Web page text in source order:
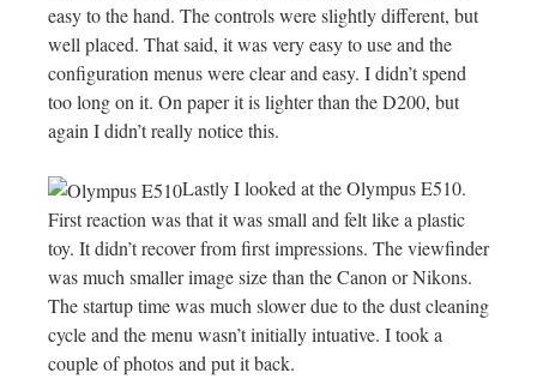
easy to the hand. The controls were slightly different, but
well placed. That said, it was very easy to use and the
configuration menus were clear and easy. I didn’t spend
too long on it. On paper it is lighter than the D200, but
again I didn’t really notice this.
Lastly I looked at the Olympus E510.
First reaction was that it was small and felt like a plastic
toy. It didn’t recover from first impressions. The viewfinder
was much smaller image size than the Canon or Nikons.
The startup time was much slower due to the dust cleaning
cycle and the menu wasn’t initially intuative. I took a
couple of photos and put it back.